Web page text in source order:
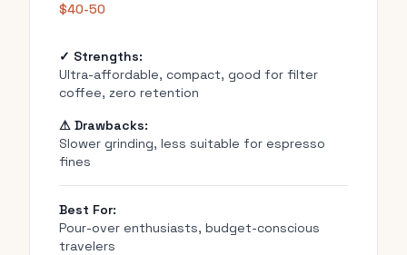
$40-50
✓ Strengths:
Ultra-affordable, compact, good for filter
coffee, zero retention
⚠ Drawbacks:
Slower grinding, less suitable for espresso
fines
Best For:
Pour-over enthusiasts, budget-conscious
travelers